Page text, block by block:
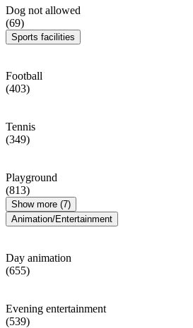
Dog not allowed
(69)
Sports facilities
Football
(403)
Tennis
(349)
Playground
(813)
Show more (7)
Animation/Entertainment
Day animation
(655)
Evening entertainment
(539)